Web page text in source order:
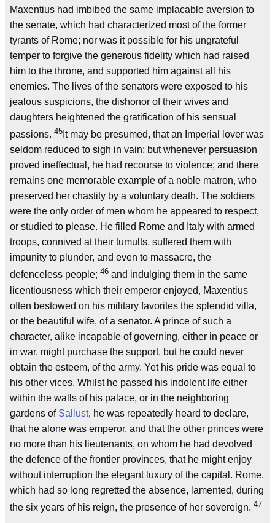
Maxentius had imbibed the same implacable aversion to
the senate, which had characterized most of the former
tyrants of Rome; nor was it possible for his ungrateful
temper to forgive the generous fidelity which had raised
him to the throne, and supported him against all his
enemies. The lives of the senators were exposed to his
jealous suspicions, the dishonor of their wives and
daughters heightened the gratification of his sensual
passions. 45 It may be presumed, that an Imperial lover was
seldom reduced to sigh in vain; but whenever persuasion
proved ineffectual, he had recourse to violence; and there
remains one memorable example of a noble matron, who
preserved her chastity by a voluntary death. The soldiers
were the only order of men whom he appeared to respect,
or studied to please. He filled Rome and Italy with armed
troops, connived at their tumults, suffered them with
impunity to plunder, and even to massacre, the
defenceless people; 46 and indulging them in the same
licentiousness which their emperor enjoyed, Maxentius
often bestowed on his military favorites the splendid villa,
or the beautiful wife, of a senator. A prince of such a
character, alike incapable of governing, either in peace or
in war, might purchase the support, but he could never
obtain the esteem, of the army. Yet his pride was equal to
his other vices. Whilst he passed his indolent life either
within the walls of his palace, or in the neighboring
gardens of Sallust, he was repeatedly heard to declare,
that he alone was emperor, and that the other princes were
no more than his lieutenants, on whom he had devolved
the defence of the frontier provinces, that he might enjoy
without interruption the elegant luxury of the capital. Rome,
which had so long regretted the absence, lamented, during
the six years of his reign, the presence of her sovereign. 47